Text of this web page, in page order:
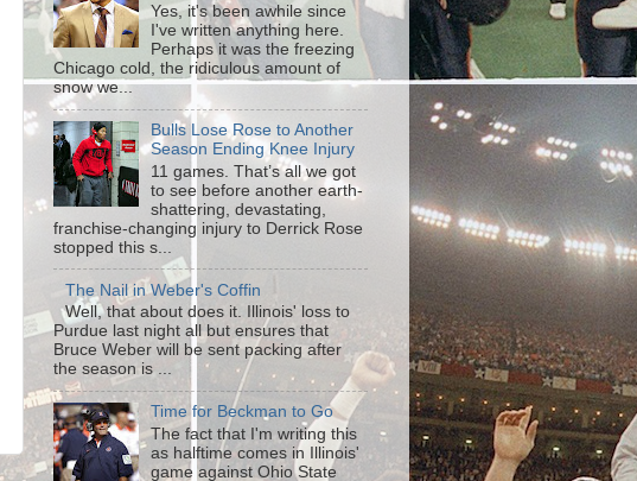
Yes, it's been awhile since
I've written anything here.
Perhaps it was the freezing
Chicago cold, the ridiculous amount of
snow we...
Bulls Lose Rose to Another
Season Ending Knee Injury
11 games. That’s all we got
to see before another earth-
shattering, devastating,
franchise-changing injury to Derrick Rose
stopped this s...
The Nail in Weber's Coffin
Well, that about does it. Illinois' loss to
Purdue last night all but ensures that
Bruce Weber will be sent packing after
the season is ...
Time for Beckman to Go
The fact that I'm writing this
as halftime comes in Illinois'
game against Ohio State